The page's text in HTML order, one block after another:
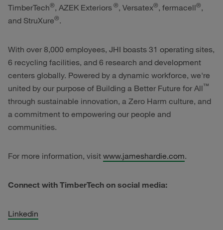
TimberTech®, AZEK Exteriors®, Versatex®, fermacell®,
and StruXure®.
With over 8,000 employees, JHI boasts 31 operating sites,
6 recycling facilities, and 6 research and development
centers globally. Powered by a dynamic workforce, we're
united by our purpose of Building a Better Future for All™
through sustainable innovation, a Zero Harm culture, and
a commitment to empowering our people and
communities.
For more information, visit www.jameshardie.com.
Connect with TimberTech on social media:
Linkedin